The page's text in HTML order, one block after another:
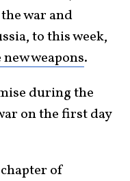
war and
to this week,
weapons.
during the
on the first day
of